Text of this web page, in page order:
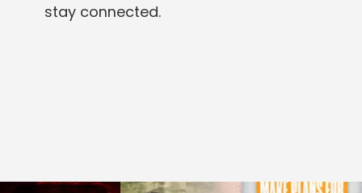
stay connected.